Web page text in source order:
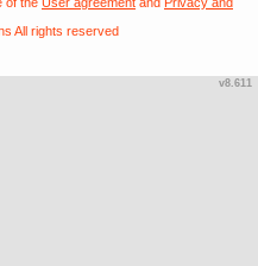
All rights reserved
v8.611